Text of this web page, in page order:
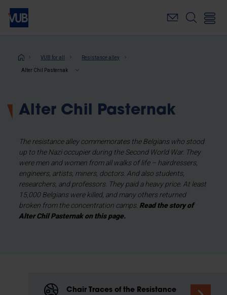
Skip
main
Breadcrumb
VUB for all Resistance alley
Alter Chil Pasternak
Alter Chil Pasternak
The resistance alley commemorates the Belgians who stood
up to the Nazi occupier during the Second World War. They
were men and women from all walks of life – hairdressers,
engineers, artists, miners, doctors. And also students,
researchers, and professors. They paid a heavy price. At least
15,000 Belgians were killed, and many others returned
broken from the concentration camps. Read the story of
Alter Chil Pasternak on this page.
Chair Traces of the Resistance